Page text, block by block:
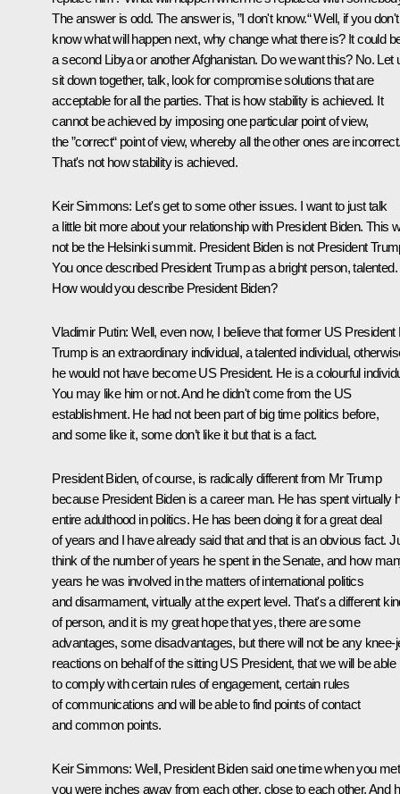
The answer is odd. The answer is, ”I don't know.“ Well, if you don't
know what will happen next, why change what there is? It could
a second Libya or another Afghanistan. Do we want this? No. Let
sit down together, talk, look for compromise solutions that are
acceptable for all the parties. That is how stability is achieved. It
cannot be achieved by imposing one particular point of view,
the ”correct“ point of view, whereby all the other ones are
That's not how stability is achieved.
Keir Simmons: Let's get to some other issues. I want to just talk
a little bit more about your relationship with President Biden. This
not be the Helsinki summit. President Biden is not President
You once described President Trump as a bright person, talented.
How would you describe President Biden?
Vladimir Putin: Well, even now, I believe that former US President
Trump is an extraordinary individual, a talented individual,
he would not have become US President. He is a colourful
You may like him or not. And he didn't come from the US
establishment. He had not been part of big time politics before,
and some like it, some don’t like it but that is a fact.
President Biden, of course, is radically different from Mr Trump
because President Biden is a career man. He has spent virtually
entire adulthood in politics. He has been doing it for a great deal
of years and I have already said that and that is an obvious fact.
think of the number of years he spent in the Senate, and how
years he was involved in the matters of international politics
and disarmament, virtually at the expert level. That's a different
of person, and it is my great hope that yes, there are some
advantages, some disadvantages, but there will not be any knee-
reactions on behalf of the sitting US President, that we will be able
to comply with certain rules of engagement, certain rules
of communications and will be able to find points of contact
and common points.
Keir Simmons: Well, President Biden said one time when you
you were inches away from each other, close to each other. And